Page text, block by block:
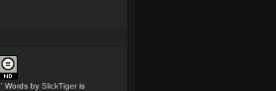
Words by SlickTiger is